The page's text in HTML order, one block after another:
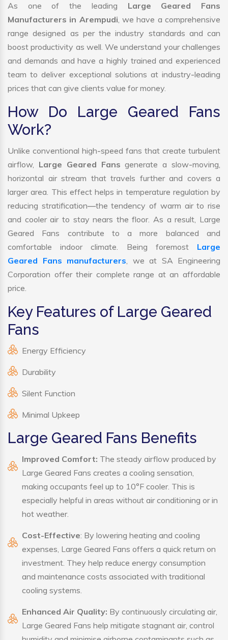
As one of the leading Large Geared Fans
Manufacturers in Arempudi, we have a comprehensive
range designed as per the industry standards and can
boost productivity as well. We understand your challenges
and demands and have a highly trained and experienced
team to deliver exceptional solutions at industry-leading
prices that can give clients value for money.
How Do Large Geared Fans
Work?
Unlike conventional high-speed fans that create turbulent
airflow, Large Geared Fansgenerate a slow-moving,
horizontal air stream that travels further and covers a
larger area. This effect helps in temperature regulation by
reducing stratification—the tendency of warm air to rise
and cooler air to stay nears the floor. As a result, Large
Geared Fans contribute to a more balanced and
comfortable indoor climate. Being foremost Large
Geared Fans manufacturers, we at SA Engineering
Corporation offer their complete range at an affordable
price.
Key Features of Large Geared
Fans
Energy Efficiency
Durability
Silent Function
Minimal Upkeep
Large Geared Fans Benefits
Improved Comfort: The steady airflow produced by
Large Geared Fans creates a cooling sensation,
making occupants feel up to 10°F cooler. This is
especially helpful in areas without air conditioning or in
hot weather.
Cost-Effective: By lowering heating and cooling
expenses, Large Geared Fans offers a quick return on
investment. They help reduce energy consumption
and maintenance costs associated with traditional
cooling systems.
Enhanced Air Quality: By continuously circulating air,
Large Geared Fans help mitigate stagnant air, control